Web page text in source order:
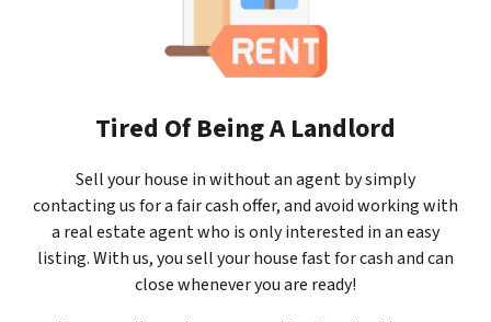
Tired Of Being A Landlord
Sell your house in without an agent by simply
contacting us for a fair cash offer, and avoid working with
a real estate agent who is only interested in an easy
listing. With us, you sell your house fast for cash and can
close whenever you are ready!